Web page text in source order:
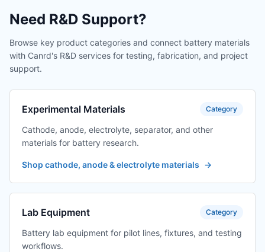
Need R&D Support?
Browse key product categories and connect battery materials
with Canrd's R&D services for testing, fabrication, and project
support.
Experimental Materials Category
Cathode, anode, electrolyte, separator, and other
materials for battery research.
Shop cathode, anode & electrolyte materials →
Lab Equipment Category
Battery lab equipment for pilot lines, fixtures, and testing
workflows.